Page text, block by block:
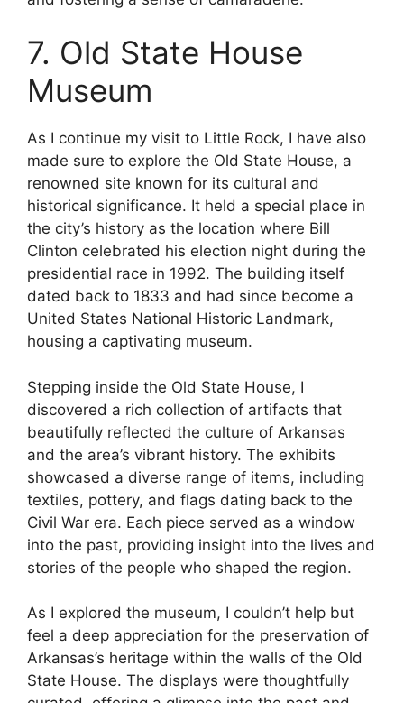
7. Old State House
Museum
As I continue my visit to Little Rock, I have also
made sure to explore the Old State House, a
renowned site known for its cultural and
historical significance. It held a special place in
the city’s history as the location where Bill
Clinton celebrated his election night during the
presidential race in 1992. The building itself
dated back to 1833 and had since become a
United States National Historic Landmark,
housing a captivating museum.
Stepping inside the Old State House, I
discovered a rich collection of artifacts that
beautifully reflected the culture of Arkansas
and the area’s vibrant history. The exhibits
showcased a diverse range of items, including
textiles, pottery, and flags dating back to the
Civil War era. Each piece served as a window
into the past, providing insight into the lives and
stories of the people who shaped the region.
As I explored the museum, I couldn’t help but
feel a deep appreciation for the preservation of
Arkansas’s heritage within the walls of the Old
State House. The displays were thoughtfully